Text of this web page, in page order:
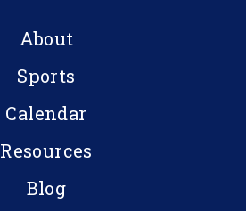
About
Sports
Calendar
Resources
Blog